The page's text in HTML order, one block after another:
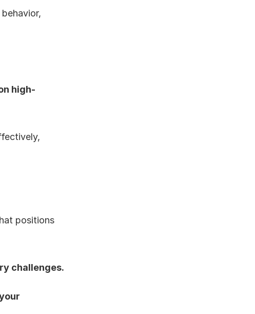
high-
positions
challenges.